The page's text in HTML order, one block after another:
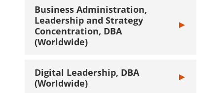
Business Administration,
Leadership and Strategy
Concentration, DBA
(Worldwide)
Toggle
Digital Leadership, DBA
(Worldwide)
Toggle Digital